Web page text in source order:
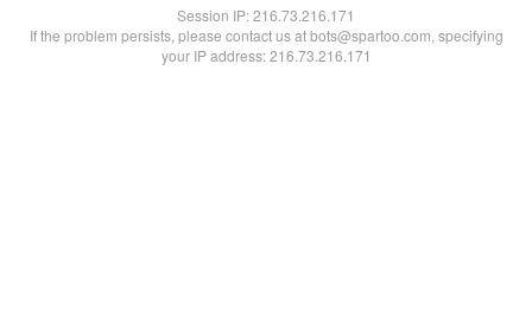
Session IP:216.73.216.171
If the problem persists, please contact us at bots@spartoo.com, specifying
your IP address: 216.73.216.171